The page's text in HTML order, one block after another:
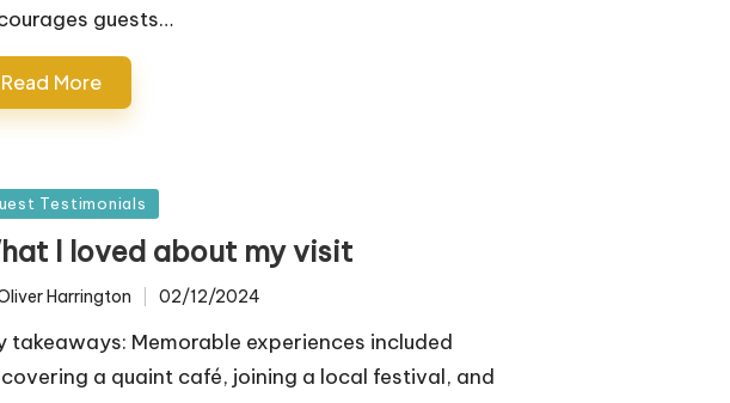
guests…
Read More
Testimonials
I loved about my visit
Harrington 02/12/2024
takeaways: Memorable experiences included
a quaint café, joining a local festival, and